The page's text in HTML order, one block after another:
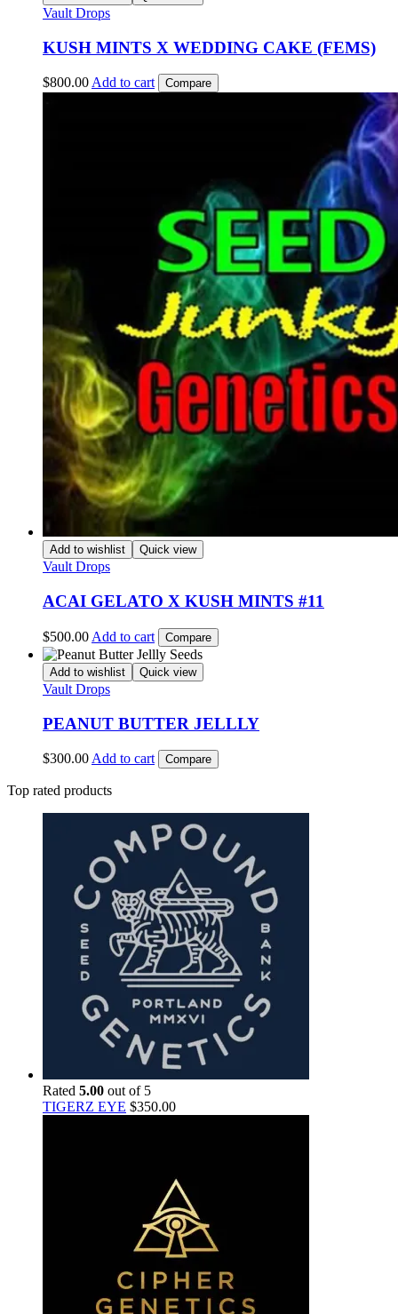
Vault Drops
KUSH MINTS X WEDDING CAKE (FEMS)
$800.00Add to cart Compare
Add to wishlist Quick view
Vault Drops
ACAI GELATO X KUSH MINTS #11
$500.00 Add to cart Compare
Add to wishlist Quick view
Vault Drops
PEANUT BUTTER JELLLY
$300.00 Add to cart Compare
Top rated products
Rated 5.00 out of 5
TIGERZ EYE $350.00